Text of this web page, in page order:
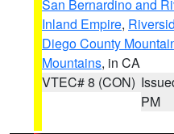
San Bernardino and
Inland Empire,
Diego County
Mountains, in CA
VTEC# 8 (CON)
PM